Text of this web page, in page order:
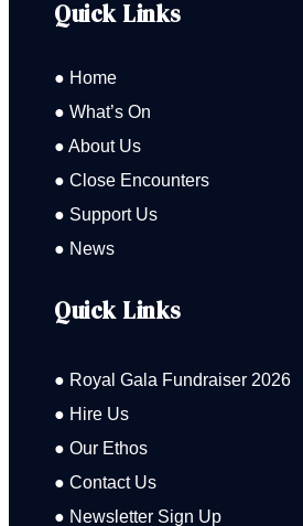
Quick Links
● Home
● What’s On
● About Us
● Close Encounters
● Support Us
● News
Quick Links
● Royal Gala Fundraiser 2026
● Hire Us
● Our Ethos
● Contact Us
● Newsletter Sign Up